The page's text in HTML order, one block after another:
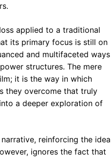
applied to a traditional
its primary focus is still on
and multifaceted ways
structures. The mere
it is the way in which
they overcome that truly
a deeper exploration of
reinforcing the idea
ignores the fact that